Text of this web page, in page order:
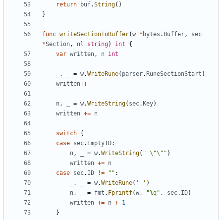
return
buf.String( )
}
func writeSectionToBuffer(w * bytes . Buffer,
sec
*Section, nl string) int
{
var written, n int
, = w.WriteRune( parser. RuneSectionStart )
written++
n, = w.WriteString( sec. Key)
written += n
switch {
case sec. EmptyID:
n, = w.WriteString( " \"\"" )
written += n
case sec. ID != "" :
, = w.WriteRune( ' ' )
n, = fmt . Fprintf(w, "%q" , sec. ID)
written += n + 1
}